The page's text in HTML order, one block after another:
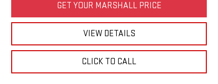
GET YOUR MARSHALL PRICE
VIEW DETAILS
CLICK TO CALL